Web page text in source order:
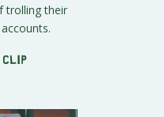
trolling their
clip